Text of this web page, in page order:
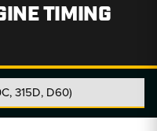
TIMING